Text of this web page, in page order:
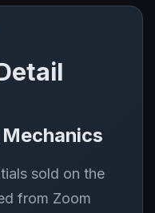
sold on the
from Zoom